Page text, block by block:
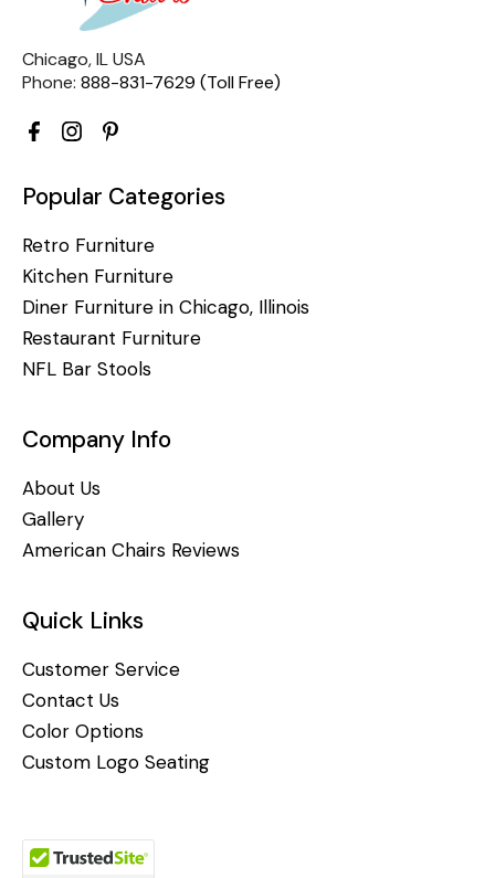
Chicago, IL USA
Phone: 888-831-7629 (Toll Free)
Popular Categories
Retro Furniture
Kitchen Furniture
Diner Furniture in Chicago, Illinois
Restaurant Furniture
NFL Bar Stools
Company Info
About Us
Gallery
American Chairs Reviews
Quick Links
Customer Service
Contact Us
Color Options
Custom Logo Seating